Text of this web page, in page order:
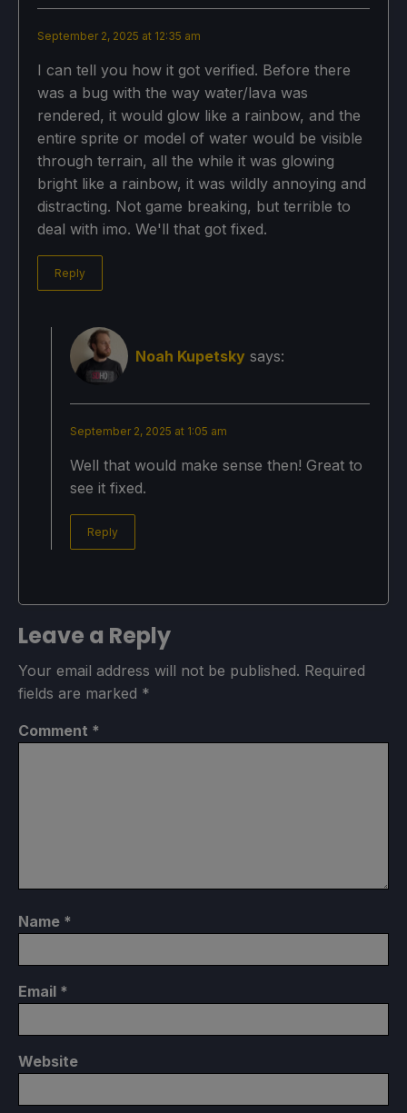
September 2, 2025 at 12:35 am
I can tell you how it got verified. Before there
was a bug with the way water/lava was
rendered, it would glow like a rainbow, and the
entire sprite or model of water would be visible
through terrain, all the while it was glowing
bright like a rainbow, it was wildly annoying and
distracting. Not game breaking, but terrible to
deal with imo. We'll that got fixed.
Reply
Noah Kupetsky says:
September 2, 2025 at 1:05 am
Well that would make sense then! Great to
see it fixed.
Reply
Leave a Reply
Your email address will not be published. Required
fields are marked *
Comment *
Name *
Email *
Website